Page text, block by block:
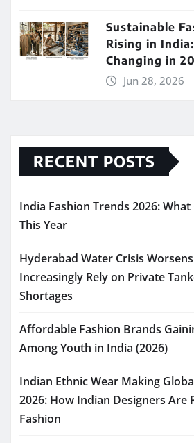
Sustainable
Rising in
Changing in
Jun 28, 2026
RECENT POSTS
India Fashion Trends 2026: What
This Year
Hyderabad Water Crisis
Increasingly Rely on Private
Shortages
Affordable Fashion Brands
Among Youth in India (2026)
Indian Ethnic Wear Making
2026: How Indian Designers Are
Fashion